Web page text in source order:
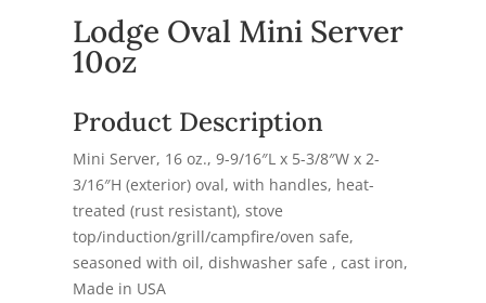
Lodge Oval Mini Server
10oz
Product Description
Mini Server, 16 oz., 9-9/16″L x 5-3/8″W x 2-
3/16″H (exterior) oval, with handles, heat-
treated (rust resistant), stove
top/induction/grill/campfire/oven safe,
seasoned with oil, dishwasher safe , cast iron,
Made in USA